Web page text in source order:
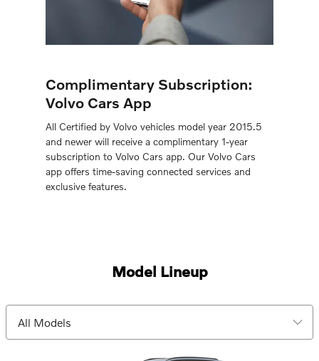
Complimentary Subscription:
Volvo Cars App
All Certiﬁed by Volvo vehicles model year 2015.5
and newer will receive a complimentary 1-year
subscription to Volvo Cars app. Our Volvo Cars
app offers time-saving connected services and
exclusive features.
Model Lineup